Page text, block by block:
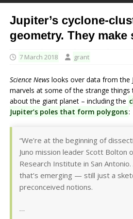
Jupiter’s cyclone-
geometry. They make
7 March 2018 grant
Science News looks over data from the
marvels at some of the strange things
about the giant planet – including the
Jupiter’s poles that form polygons:
“We’re at the beginning of
Juno mission leader Scott Bolton
Research Institute in San
that’s emerging — still just a
preconceived notions.
…